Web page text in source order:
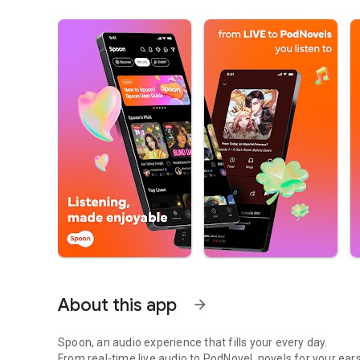
About this app arrow_forward
Spoon, an audio experience that fills your every day.